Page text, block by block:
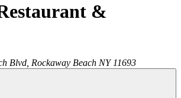
&
Blvd, Rockaway Beach NY 11693